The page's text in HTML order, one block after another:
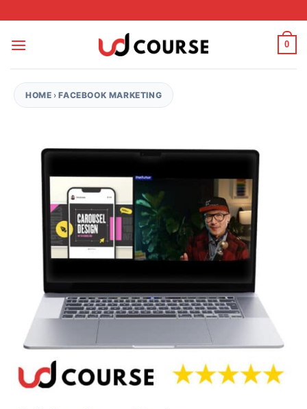
0
HOME ›FACEBOOK MARKETING